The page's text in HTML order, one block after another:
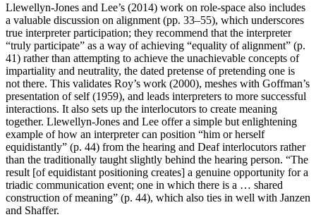
Llewellyn-Jones and Lee’s (2014) work on role-space also includes
a valuable discussion on alignment (pp. 33–55), which underscores
true interpreter participation; they recommend that the interpreter
“truly participate” as a way of achieving “equality of alignment” (p.
41) rather than attempting to achieve the unachievable concepts of
impartiality and neutrality, the dated pretense of pretending one is
not there. This validates Roy’s work (2000), meshes with Goffman’s
presentation of self (1959), and leads interpreters to more successful
interactions. It also sets up the interlocutors to create meaning
together. Llewellyn-Jones and Lee offer a simple but enlightening
example of how an interpreter can position “him or herself
equidistantly” (p. 44) from the hearing and Deaf interlocutors rather
than the traditionally taught slightly behind the hearing person. “The
result [of equidistant positioning creates] a genuine opportunity for a
triadic communication event; one in which there is a … shared
construction of meaning” (p. 44), which also ties in well with Janzen
and Shaffer.